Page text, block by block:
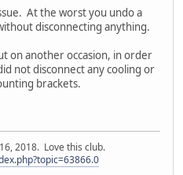
At the worst you undo a
disconnecting anything.
on another occasion, in order
not disconnect any cooling or
brackets.
2018. Love this club.